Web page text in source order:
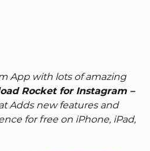
App with lots of amazing
Rocket for Instagram –
Adds new features and
for free on iPhone, iPad,